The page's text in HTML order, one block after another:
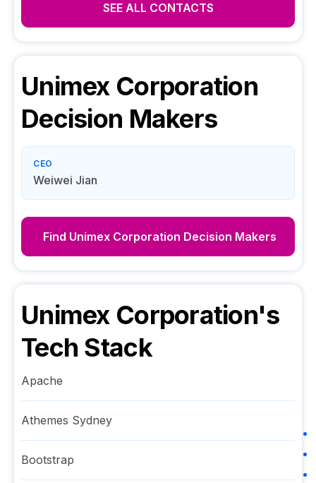
SEE ALL CONTACTS
Unimex Corporation
Decision Makers
CEO
Weiwei Jian
Find Unimex Corporation Decision Makers
Unimex Corporation's
Tech Stack
Apache
Athemes Sydney
Bootstrap